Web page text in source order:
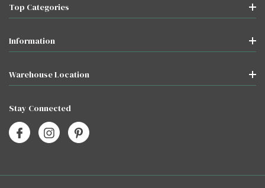
Top Categories
Information
Warehouse Location
Stay Connected